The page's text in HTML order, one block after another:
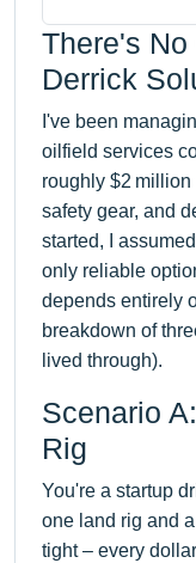
There's
Derrick
I've been
oilfield services
roughly $2
safety gear, and
started, I
only reliable
depends entirely
breakdown of
lived through).
Scenario
Rig
You're a startup
one land rig and
tight – every